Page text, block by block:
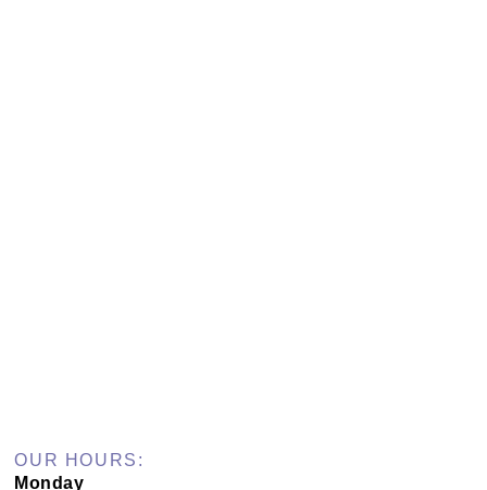
OUR HOURS:
Monday